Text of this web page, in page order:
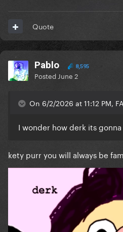
Quote
Pablo 8,595
Posted June 2
On 6/2/2026 at 11:12 PM,
I wonder how derk its
kety purr you will always be